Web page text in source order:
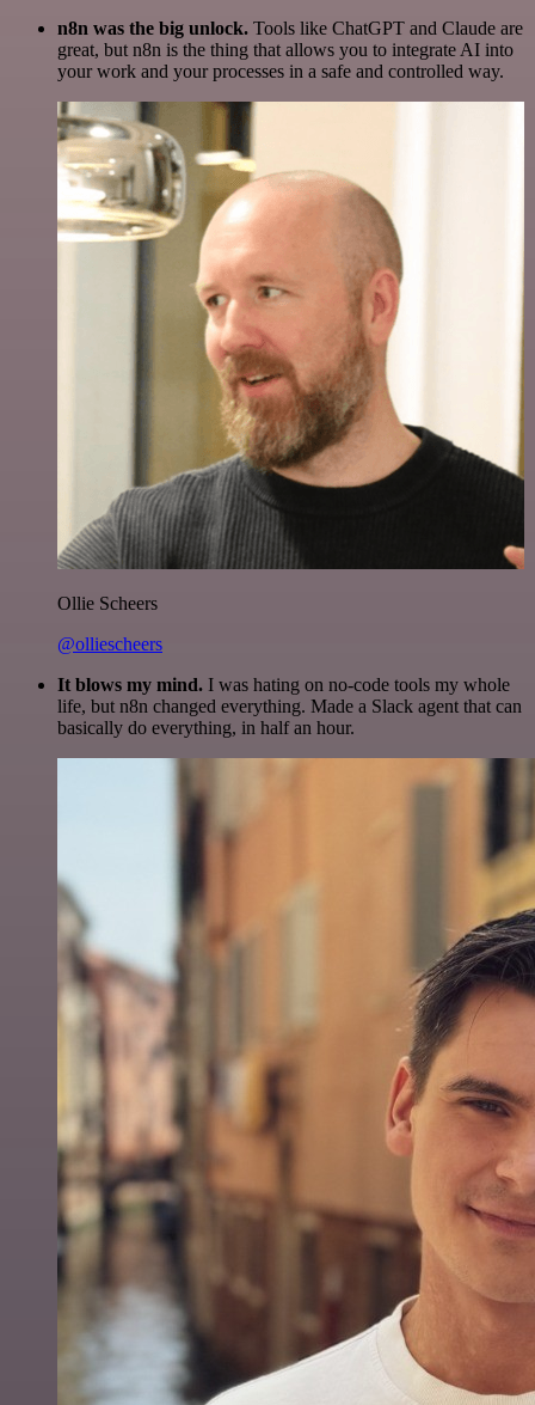
n8n was the big unlock. Tools like ChatGPT and Claude are
great, but n8n is the thing that allows you to integrate AI into
your work and your processes in a safe and controlled way.
Ollie Scheers
@olliescheers
It blows my mind. I was hating on no-code tools my whole
life, but n8n changed everything. Made a Slack agent that can
basically do everything, in half an hour.